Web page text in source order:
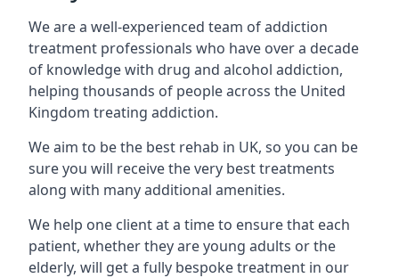
We are a well-experienced team of addiction
treatment professionals who have over a decade
of knowledge with drug and alcohol addiction,
helping thousands of people across the United
Kingdom treating addiction.
We aim to be the best rehab in UK, so you can be
sure you will receive the very best treatments
along with many additional amenities.
We help one client at a time to ensure that each
patient, whether they are young adults or the
elderly, will get a fully bespoke treatment in our